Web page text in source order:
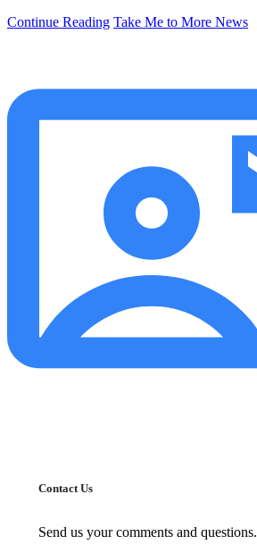
Continue Reading Take Me to More News
Contact Us
Send us your comments and questions.